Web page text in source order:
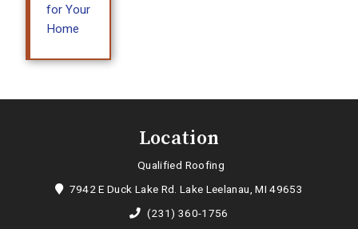
for Your
Home
Location
Qualified Roofing
7942 E Duck Lake Rd. Lake Leelanau, MI 49653
(231) 360-1756